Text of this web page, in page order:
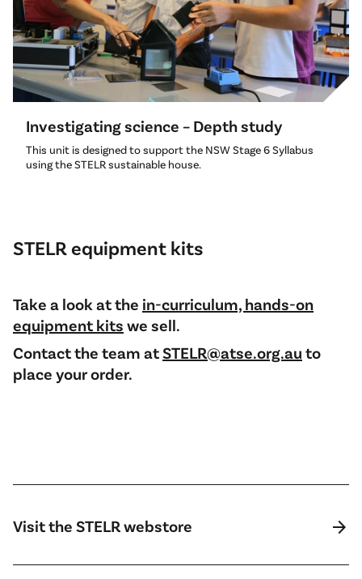
Investigating science – Depth study
This unit is designed to support the NSW Stage 6 Syllabus
using the STELR sustainable house.
STELR equipment kits
Take a look at the in-curriculum, hands-on
equipment kits we sell.
Contact the team atSTELR@atse.org.au to
place your order.
Visit the STELR webstore arrow_forward